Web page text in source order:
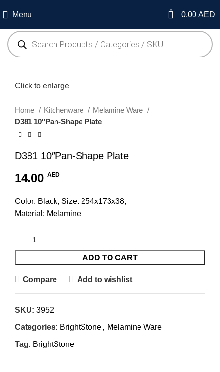
Menu 0 0.00 AED
Click to enlarge
Home Kitchenware
Melamine Ware
D381 10″Pan-Shape Plate
D381 10″Pan-Shape Plate
14.00 AED
Color: Black, Size: 254x173x38,
Material: Melamine
ADD TO CART
Compare Add to wishlist
SKU: 3952
Categories: BrightStone, Melamine Ware
Tag: BrightStone